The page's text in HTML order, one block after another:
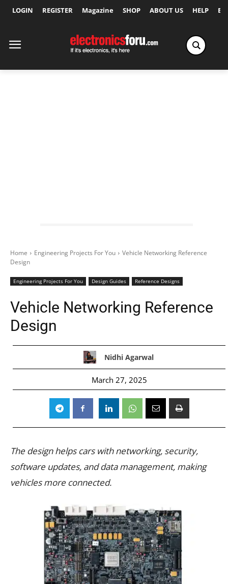
LOGIN REGISTER Magazine SHOP ABOUT US HELP
Home Engineering Projects For You
Vehicle Networking Reference
Design
Engineering Projects For You Design Guides Reference Designs
Vehicle Networking Reference
Design
Nidhi Agarwal
March 27, 2025
The design helps cars with networking, security,
software updates, and data management, making
vehicles more connected.